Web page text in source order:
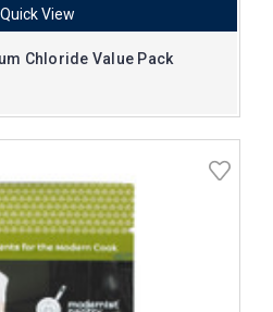
Quick View
Chloride Value Pack